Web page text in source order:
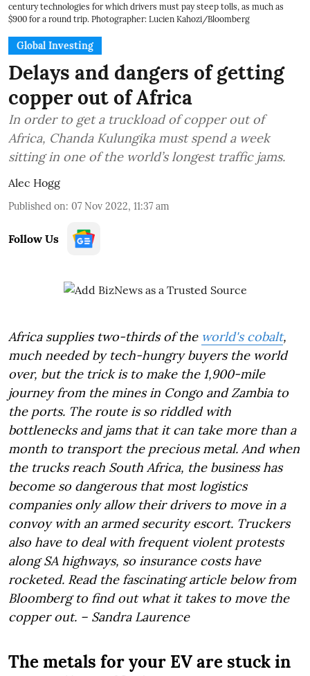
century technologies for which drivers must pay steep tolls, as much as
$900 for a round trip. Photographer: Lucien Kahozi/Bloomberg
Global Investing
Delays and dangers of getting
copper out of Africa
In order to get a truckload of copper out of
Africa, Chanda Kulungika must spend a week
sitting in one of the world’s longest traffic jams.
Alec Hogg
Published on: 07 Nov 2022, 11:37 am
Follow Us
Africa supplies two-thirds of the world's cobalt,
much needed by tech-hungry buyers the world
over, but the trick is to make the 1,900-mile
journey from the mines in Congo and Zambia to
the ports. The route is so riddled with
bottlenecks and jams that it can take more than a
month to transport the precious metal. And when
the trucks reach South Africa, the business has
become so dangerous that most logistics
companies only allow their drivers to move in a
convoy with an armed security escort. Truckers
also have to deal with frequent violent protests
along SA highways, so insurance costs have
rocketed. Read the fascinating article below from
Bloomberg to find out what it takes to move the
copper out. – Sandra Laurence
The metals for your EV are stuck in